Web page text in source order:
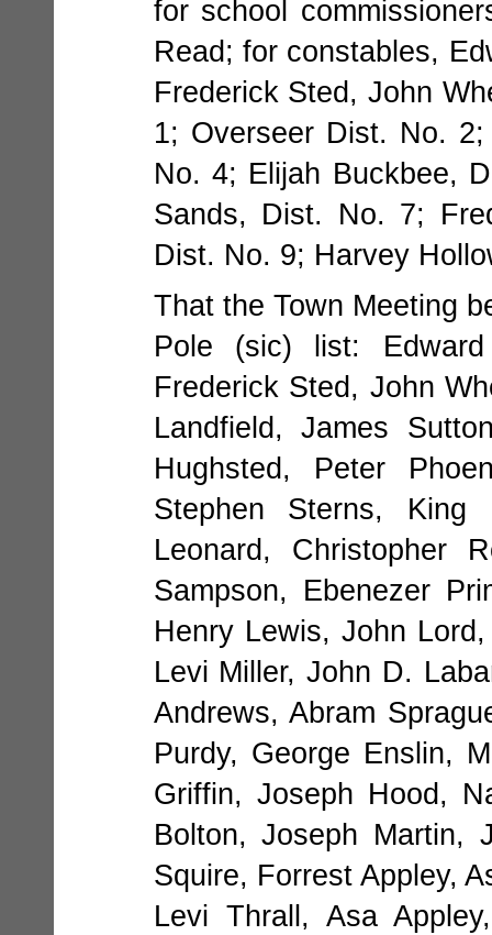
for school
Read; for constables,
Frederick Sted, John
1; Overseer Dist. No.
No. 4; Elijah Buckbee,
Sands, Dist. No. 7;
Dist. No. 9; Harvey
That the Town Meeting
Pole (sic) list:
Frederick Sted, John
Landfield, James
Hughsted, Peter
Stephen Sterns,
Leonard, Christopher
Sampson, Ebenezer
Henry Lewis, John
Levi Miller, John D.
Andrews, Abram
Purdy, George Enslin,
Griffin, Joseph Hood,
Bolton, Joseph Martin,
Squire, Forrest Appley,
Levi Thrall, Asa